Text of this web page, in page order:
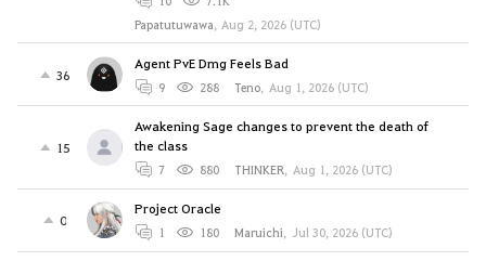
Papatutuwawa, Aug 2, 2026 (UTC)
36
Agent PvE Dmg Feels Bad
9 288 Teno, Aug 1, 2026 (UTC)
15
Awakening Sage changes to prevent the death of
the class
7 880 THINKER, Aug 1, 2026 (UTC)
0
Project Oracle
1 180 Maruichi, Jul 30, 2026 (UTC)